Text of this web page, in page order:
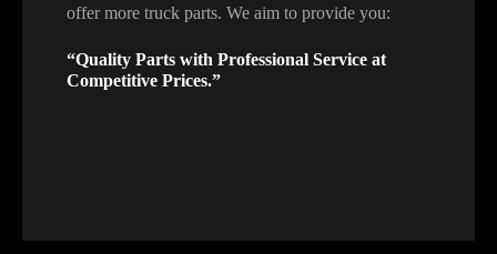
offer more truck parts. We aim to provide you:
“Quality Parts with Professional Service at
Competitive Prices.”